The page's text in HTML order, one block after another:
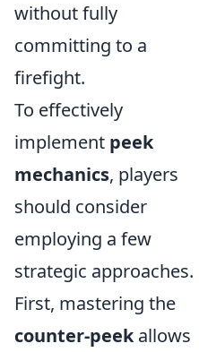
without fully
committing to a
firefight.
To effectively
implement peek
mechanics, players
should consider
employing a few
strategic approaches.
First, mastering the
counter-peekallows